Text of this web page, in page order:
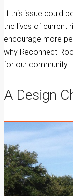
If this issue could
the lives of current
encourage more
why Reconnect
for our community.
A Design